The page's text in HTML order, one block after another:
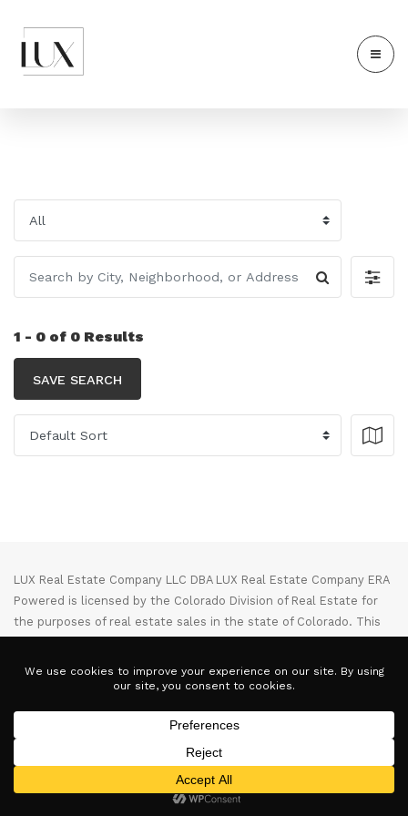
1 - 0 of 0 Results
SAVE SEARCH
LUX Real Estate Company LLC DBA LUX Real Estate Company ERA
Powered is licensed by the Colorado Division of Real Estate for
the purposes of real estate sales in the state of Colorado. This
office is independently owned and operated. Equal Housing
Opportunity. Copyright © 2025-2028, All Rights Reserved.